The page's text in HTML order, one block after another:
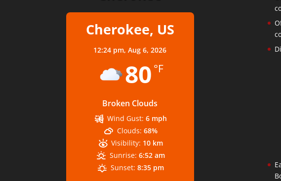
Cherokee, US
12:24 pm,Aug 6, 2026
80 °F
Broken Clouds
Wind Gust: 6 mph
Clouds: 68%
Visibility: 10 km
Sunrise: 6:52 am
Sunset: 8:35 pm